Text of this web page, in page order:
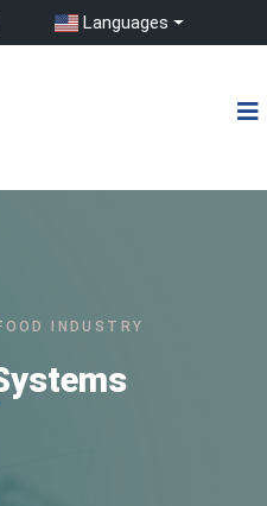
Languages
INDUSTRY